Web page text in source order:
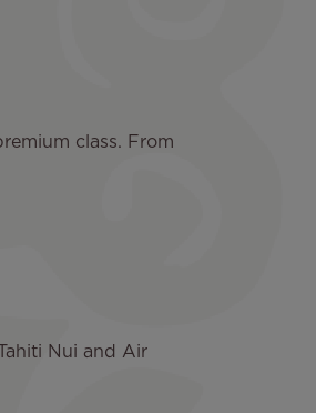
class. From
Nui and Air